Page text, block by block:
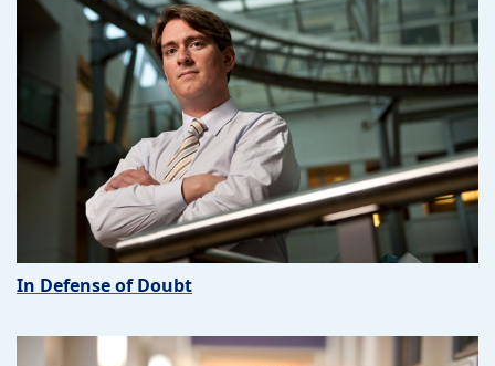
In Defense of Doubt